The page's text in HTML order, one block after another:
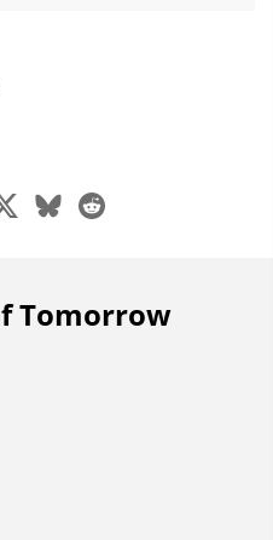
blueskyreddit
Tomorrow